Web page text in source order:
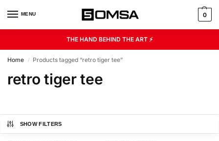
MENU 0
THE HAND BEHIND THE ART ⚡
Home / Products tagged “retro tiger tee”
retro tiger tee
SHOW FILTERS